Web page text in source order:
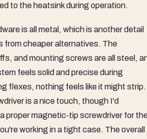
to the heatsink during operation.
is all metal, which is another detail
from cheaper alternatives. The
and mounting screws are all steel,
feels solid and precise during
flexes, nothing feels like it might strip.
is a nice touch, though I'd
proper magnetic-tip screwdriver for
working in a tight case. The overall